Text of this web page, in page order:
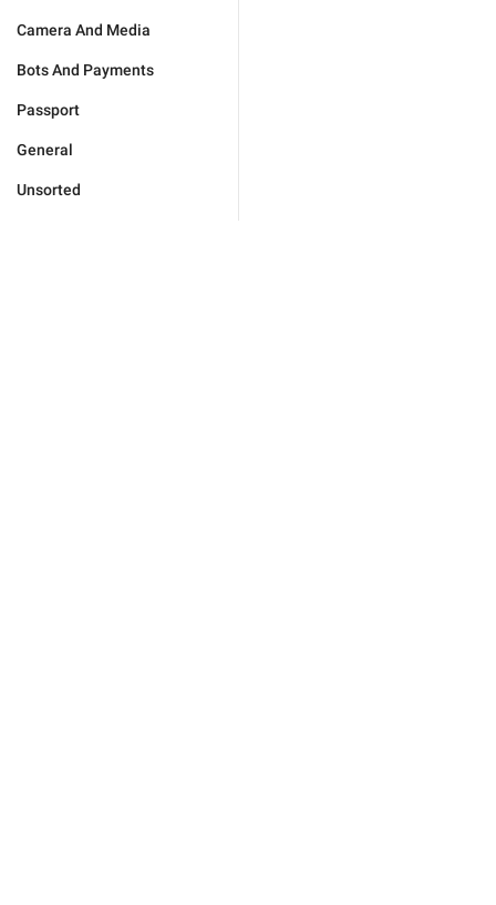
Camera And Media
Bots And Payments
Passport
General
Unsorted